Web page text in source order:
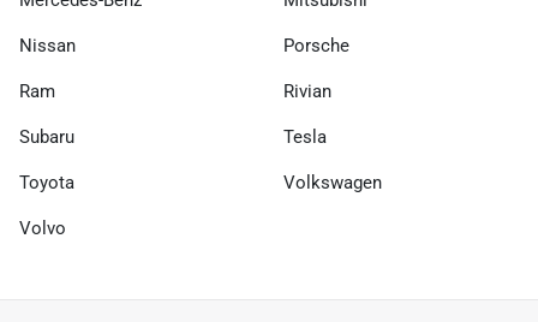
Nissan Porsche
Ram Rivian
Subaru Tesla
Toyota Volkswagen
Volvo